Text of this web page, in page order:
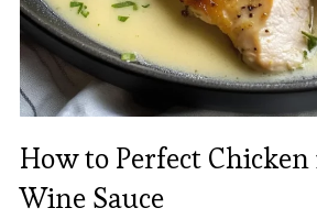
How to Perfect
Wine Sauce